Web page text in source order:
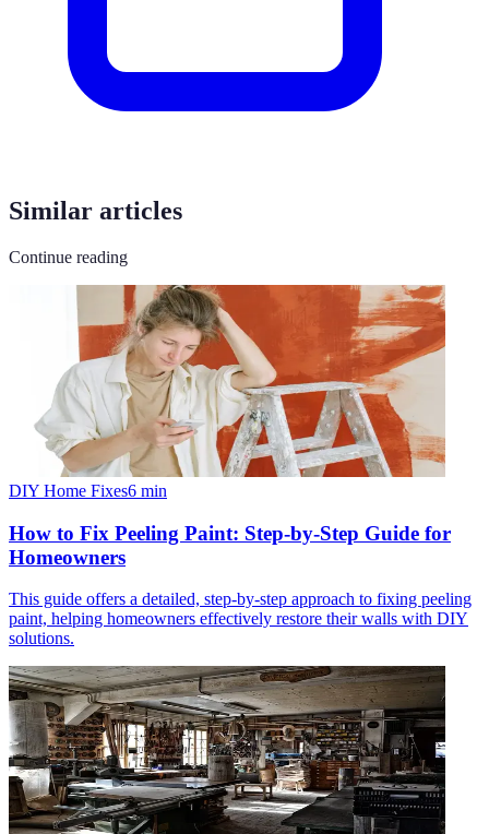
Similar articles
Continue reading
DIY Home Fixes6 min
How to Fix Peeling Paint: Step-by-Step Guide for
Homeowners
This guide offers a detailed, step-by-step approach to fixing peeling
paint, helping homeowners effectively restore their walls with DIY
solutions.